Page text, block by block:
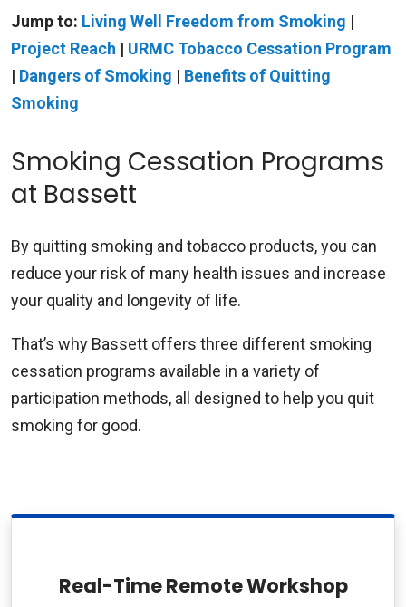
Jump to: Living Well Freedom from Smoking |
Project Reach | URMC Tobacco Cessation Program
| Dangers of Smoking | Benefits of Quitting
Smoking
Smoking Cessation Programs
at Bassett
By quitting smoking and tobacco products, you can
reduce your risk of many health issues and increase
your quality and longevity of life.
That’s why Bassett offers three different smoking
cessation programs available in a variety of
participation methods, all designed to help you quit
smoking for good.
Real-Time Remote Workshop